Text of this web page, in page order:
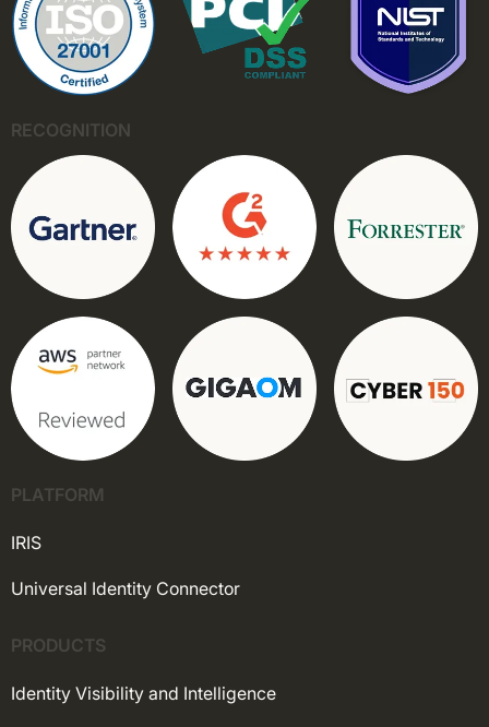
RECOGNITION
PLATFORM
IRIS
Universal Identity Connector
PRODUCTS
Identity Visibility and Intelligence